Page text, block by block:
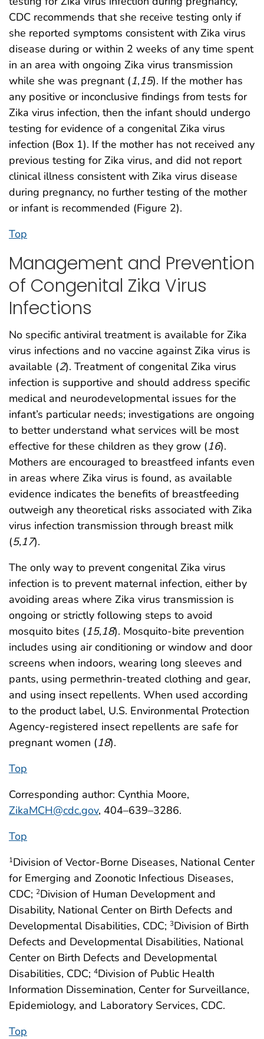
CDC recommends that she receive testing only if
she reported symptoms consistent with Zika virus
disease during or within 2 weeks of any time spent
in an area with ongoing Zika virus transmission
while she was pregnant (1,15). If the mother has
any positive or inconclusive findings from tests for
Zika virus infection, then the infant should undergo
testing for evidence of a congenital Zika virus
infection (Box 1). If the mother has not received any
previous testing for Zika virus, and did not report
clinical illness consistent with Zika virus disease
during pregnancy, no further testing of the mother
or infant is recommended (Figure 2).
Top
Management and Prevention
of Congenital Zika Virus
Infections
No specific antiviral treatment is available for Zika
virus infections and no vaccine against Zika virus is
available (2). Treatment of congenital Zika virus
infection is supportive and should address specific
medical and neurodevelopmental issues for the
infant’s particular needs; investigations are ongoing
to better understand what services will be most
effective for these children as they grow (16).
Mothers are encouraged to breastfeed infants even
in areas where Zika virus is found, as available
evidence indicates the benefits of breastfeeding
outweigh any theoretical risks associated with Zika
virus infection transmission through breast milk
(5,17).
The only way to prevent congenital Zika virus
infection is to prevent maternal infection, either by
avoiding areas where Zika virus transmission is
ongoing or strictly following steps to avoid
mosquito bites (15,18). Mosquito-bite prevention
includes using air conditioning or window and door
screens when indoors, wearing long sleeves and
pants, using permethrin-treated clothing and gear,
and using insect repellents. When used according
to the product label, U.S. Environmental Protection
Agency-registered insect repellents are safe for
pregnant women (18).
Top
Corresponding author: Cynthia Moore,
ZikaMCH@cdc.gov, 404–639–3286.
Top
1Division of Vector-Borne Diseases, National Center
for Emerging and Zoonotic Infectious Diseases,
CDC; 2Division of Human Development and
Disability, National Center on Birth Defects and
Developmental Disabilities, CDC; 3Division of Birth
Defects and Developmental Disabilities, National
Center on Birth Defects and Developmental
Disabilities, CDC; 4Division of Public Health
Information Dissemination, Center for Surveillance,
Epidemiology, and Laboratory Services, CDC.
Top